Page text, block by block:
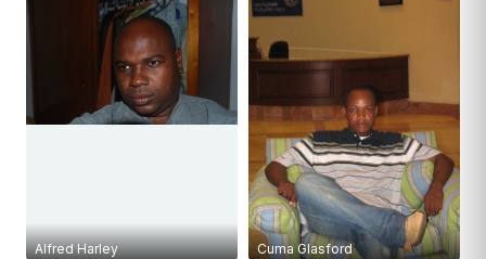
Alfred Harley Cuma Glasford